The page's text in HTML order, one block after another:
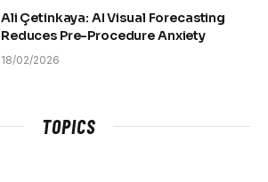
Ali Çetinkaya: AI Visual Forecasting
Reduces Pre-Procedure Anxiety
18/02/2026
TOPICS